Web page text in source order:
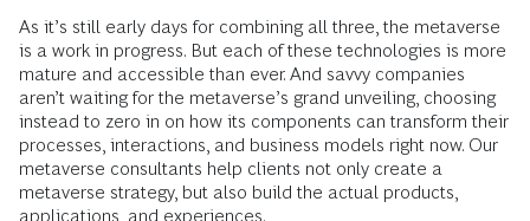
As it’s still early days for combining all three, the metaverse
is a work in progress. But each of these technologies is more
mature and accessible than ever. And savvy companies
aren’t waiting for the metaverse’s grand unveiling, choosing
instead to zero in on how its components can transform their
processes, interactions, and business models right now. Our
metaverse consultants help clients not only create a
metaverse strategy, but also build the actual products,
applications, and experiences.